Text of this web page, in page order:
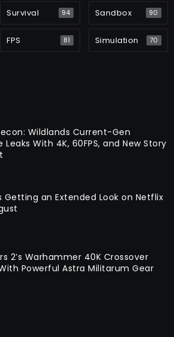
Survival 94 Sandbox 90
FPS 81 Simulation 70
Wildlands Current-Gen
Leaks With 4K, 60FPS, and New Story
Getting an Extended Look on Netflix
2’s Warhammer 40K Crossover
Powerful Astra Militarum Gear